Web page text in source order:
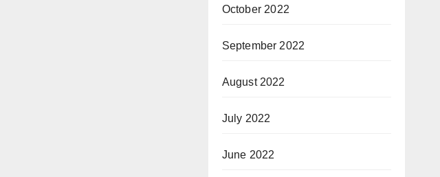
October 2022
September 2022
August 2022
July 2022
June 2022